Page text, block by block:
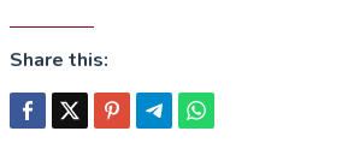
Share this: